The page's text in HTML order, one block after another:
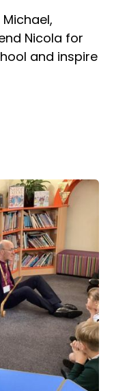
Nicola for
and inspire